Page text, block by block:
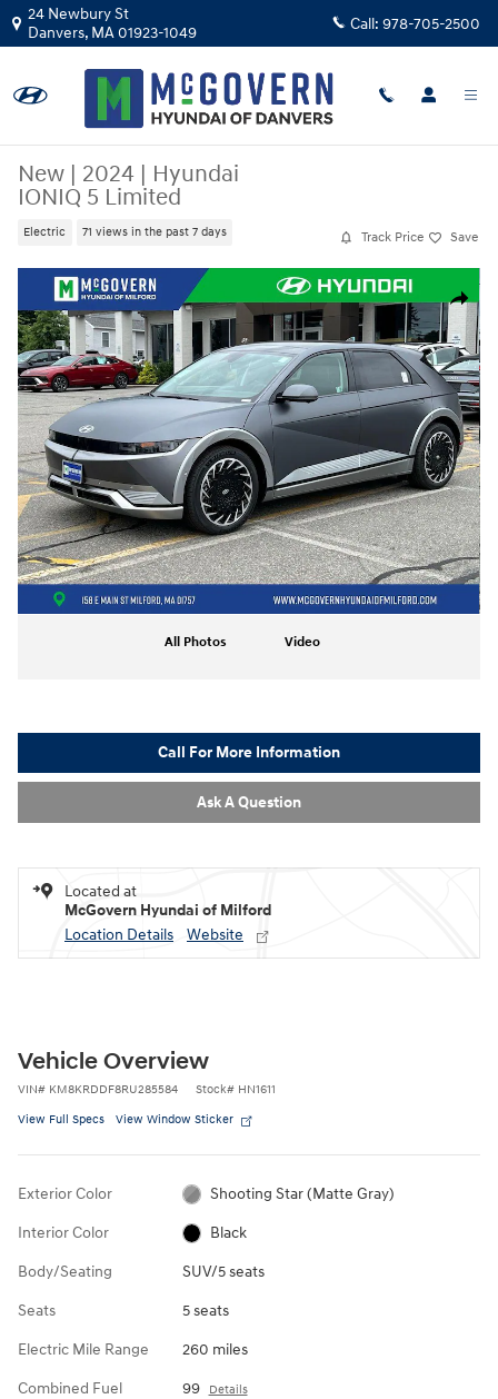
Skip to main content
24 Newbury St
Danvers, MA01923-1049 Call: 978-705-2500
New | 2024 | Hyundai
IONIQ 5 Limited
Electric 71 views in the past 7 days Track Price Save
Share
New 2024 Hyundai IONIQ 5 Limited SUV Photo 1 of 33
All Photos Video
Call For More Information
Ask A Question
Located at
McGovern Hyundai of Milford
Location Details
Website
Vehicle Overview
VIN# KM8KRDDF8RU285584 Stock# HN1611
View Full Specs View Window Sticker
Exterior Color Shooting Star (Matte Gray)
Interior Color Black
Body/Seating SUV/5 seats
Seats 5 seats
Electric Mile Range 260 miles
Combined Fuel
99 Details